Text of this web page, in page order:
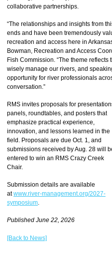
collaborative partnerships.
“The relationships and insights from
ends and have been tremendously
recreation and access here in
Bowman, Recreation and Access
Fish Commission. “The theme
wisely manage our rivers, and
opportunity for river professionals
conversation.”
RMS invites proposals for
panels, roundtables, and posters that
emphasize practical experience,
innovation, and lessons learned in the
field. Proposals are due Oct. 1, and
submissions received by Aug. 28 will
entered to win an RMS Crazy Creek
Chair.
Submission details are available
atwww.river-management.org/2027-
symposium
Published June 22, 2026
[Back to News]